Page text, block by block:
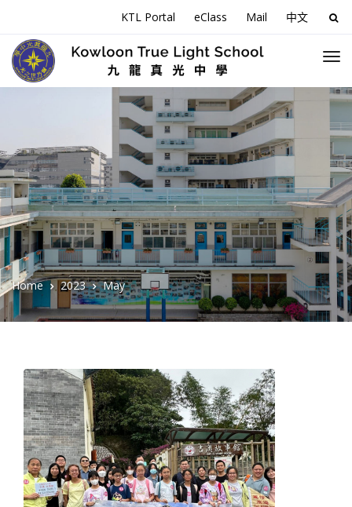
KTL Portal eClass Mail 中文
for:
Home 2023 May